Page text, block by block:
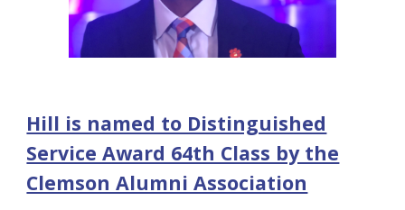
Hill is named to Distinguished
Service Award 64th Class by the
Clemson Alumni Association